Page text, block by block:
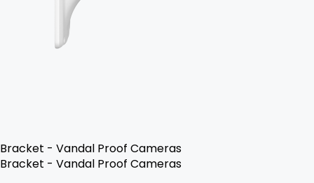
Bracket - Vandal Proof Cameras
Bracket - Vandal Proof Cameras